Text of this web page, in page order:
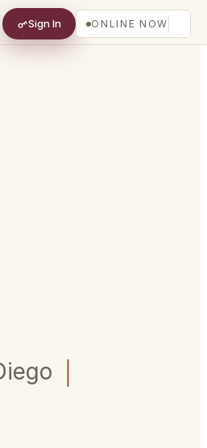
Sign In ONLINE NOW
FAQ
for 5